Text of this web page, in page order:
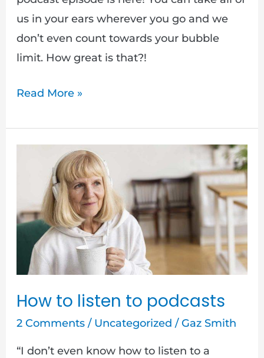
us in your ears wherever you go and we
don’t even count towards your bubble
limit. How great is that?!
Read More »
How to listen to podcasts
2 Comments / Uncategorized /Gaz Smith
“I don’t even know how to listen to a
listen
to
podcasts